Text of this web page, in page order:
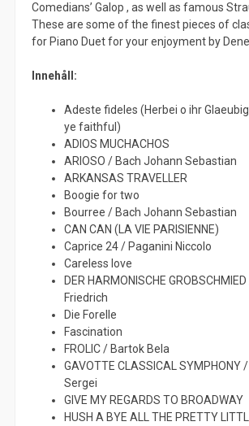
Comedians’ Galop , as well as famous
These are some of the finest pieces of
for Piano Duet for your enjoyment by
Innehåll:
Adeste fideles (Herbei o ihr
ye faithful)
ADIOS MUCHACHOS
ARIOSO / Bach Johann Sebastian
ARKANSAS TRAVELLER
Boogie for two
Bourree / Bach Johann Sebastian
CAN CAN (LA VIE PARISIENNE)
Caprice 24 / Paganini Niccolo
Careless love
DER HARMONISCHE
Friedrich
Die Forelle
Fascination
FROLIC / Bartok Bela
GAVOTTE CLASSICAL
Sergei
GIVE MY REGARDS TO BROADWAY
HUSH A BYE ALL THE PRETTY